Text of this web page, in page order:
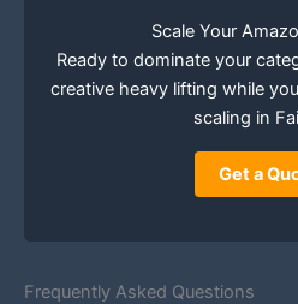
Scale Your
Ready to dominate your
creative heavy lifting while
scaling in
Get a
Frequently Asked Questions